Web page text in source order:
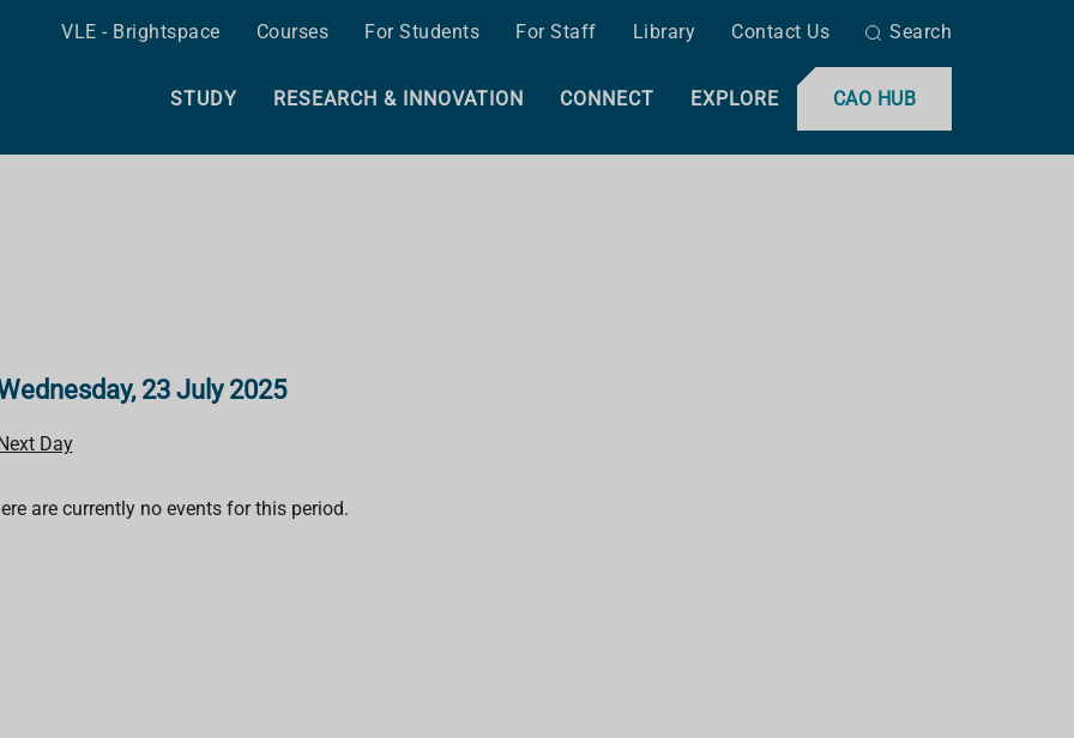
VLE - Brightspace Courses For Students For Staff Library Contact Us Search
CAO HUB
STUDY RESEARCH & INNOVATION CONNECT EXPLORE
23 July 2025
Day
are currently no events for this period.